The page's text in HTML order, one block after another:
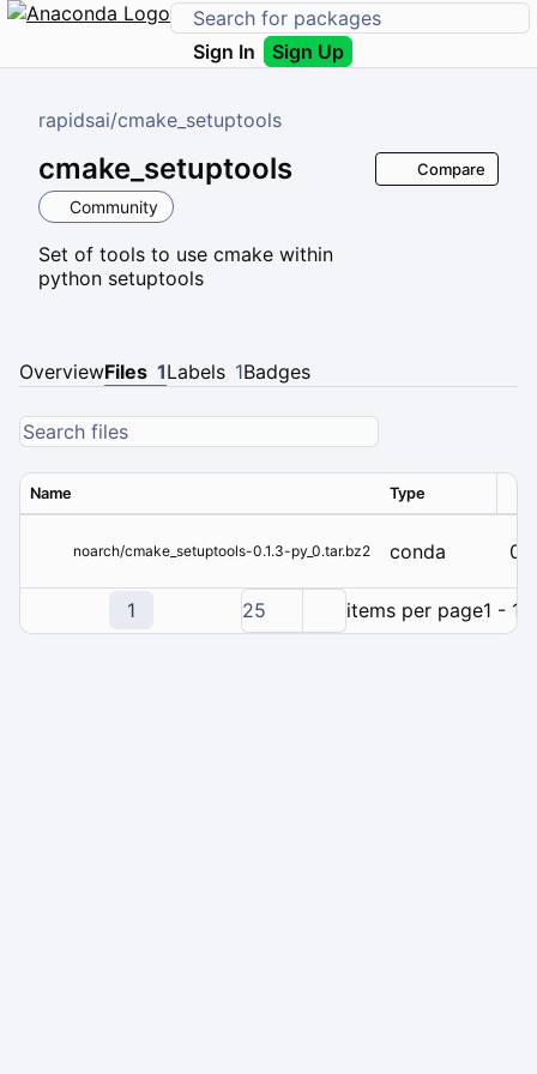
Sign In Sign Up
rapidsai/cmake_setuptools
cmake_setuptools
Community
Set of tools to use cmake within
python setuptools
Compare
OverviewFiles 1Labels 1Badges
Name Type
noarch/cmake_setuptools-0.1.3-py_0.tar.bz2 conda
1 25 items per page1 - 1